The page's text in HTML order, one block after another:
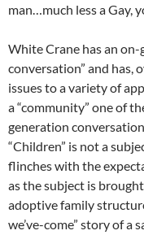
man…much less a Gay,
White Crane has an
conversation” and has,
issues to a variety of
a “community” one of
generation
“Children” is not a
flinches with the
as the subject is
adoptive family
we’ve-come” story of a